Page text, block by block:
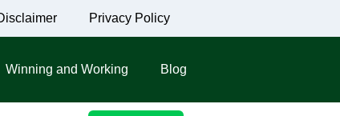
Privacy Policy
Winning and Working Blog